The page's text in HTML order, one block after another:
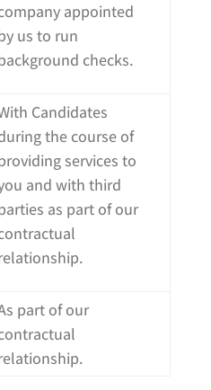
appointed
us to run
checks.
Candidates
the course of
services to
and with third
as part of our
part of our